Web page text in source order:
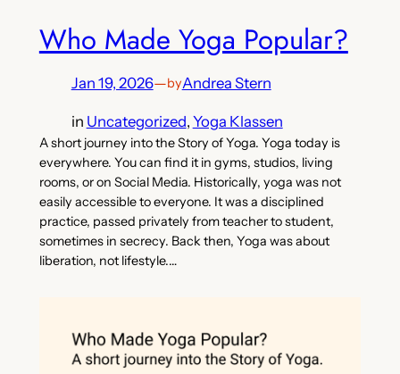
Who Made Yoga Popular?
Jan 19, 2026—byAndrea Stern
in Uncategorized, Yoga Klassen
A short journey into the Story of Yoga. Yoga today is
everywhere. You can find it in gyms, studios, living
rooms, or on Social Media. Historically, yoga was not
easily accessible to everyone. It was a disciplined
practice, passed privately from teacher to student,
sometimes in secrecy. Back then, Yoga was about
liberation, not lifestyle.…